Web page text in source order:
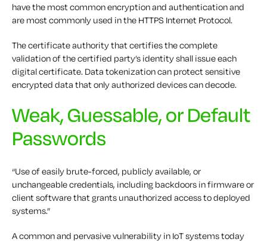
have the most common encryption and authentication and
are most commonly used in the HTTPS Internet Protocol.
The certificate authority that certifies the complete
validation of the certified party’s identity shall issue each
digital certificate. Data tokenization can protect sensitive
encrypted data that only authorized devices can decode.
Weak, Guessable, or Default
Passwords
“Use of easily brute-forced, publicly available, or
unchangeable credentials, including backdoors in firmware or
client software that grants unauthorized access to deployed
systems.”
A common and pervasive vulnerability in IoT systems today